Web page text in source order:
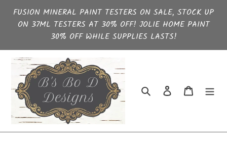
SkipFUSION MINERAL PAINT TESTERS ON SALE, STOCK UP
ON 37ML TESTERS AT 30% OFF! JOLIE HOME PAINT
30% OFF WHILE SUPPLIES LASTS!
Search Log in Cart